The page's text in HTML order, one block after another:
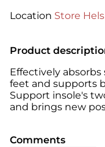
Location Store
Product
Effectively
feet and supports
Support insole's
and brings new
Comments